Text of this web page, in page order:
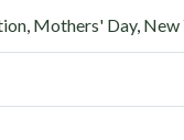
, Mothers' Day, New